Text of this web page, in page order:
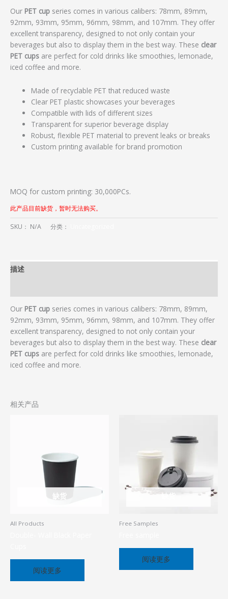
Our PET cup series comes in various calibers: 78mm, 89mm,
92mm, 93mm, 95mm, 96mm, 98mm, and 107mm. They offer
excellent transparency, designed to not only contain your
beverages but also to display them in the best way. These clear
PET cups are perfect for cold drinks like smoothies, lemonade,
iced coffee and more.
Made of recyclable PET that reduced waste
Clear PET plastic showcases your beverages
Compatible with lids of different sizes
Transparent for superior beverage display
Robust, flexible PET material to prevent leaks or breaks
Custom printing available for brand promotion
MOQ for custom printing: 30,000PCs.
此产品目前缺货，暂时无法购买。
SKU： N/A 分类：
描述
Our PET cup series comes in various calibers: 78mm, 89mm,
92mm, 93mm, 95mm, 96mm, 98mm, and 107mm. They offer
excellent transparency, designed to not only contain your
beverages but also to display them in the best way. These clear
PET cups are perfect for cold drinks like smoothies, lemonade,
iced coffee and more.
相关产品
缺货
All Products
阅读更多
缺货
Free Samples
阅读更多